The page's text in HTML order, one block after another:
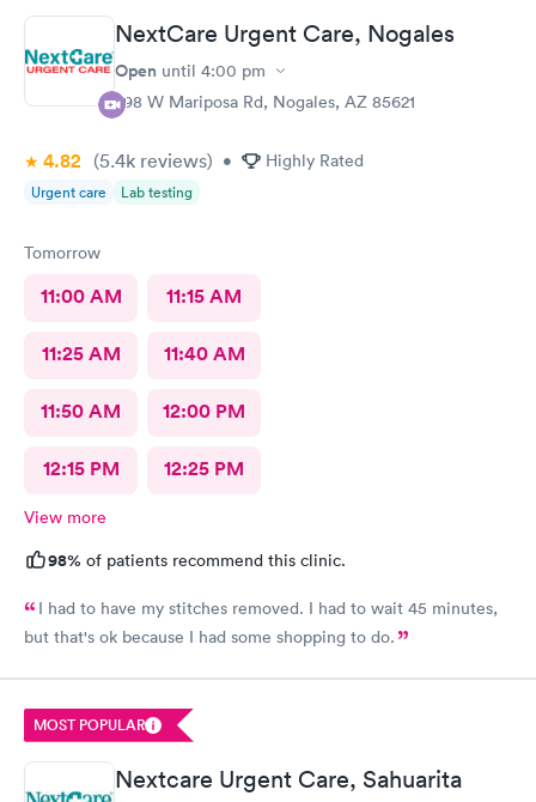
NextCare Urgent Care, Nogales
Open until 4:00 pm
298 W Mariposa Rd, Nogales, AZ 85621
4.82 (5.4k reviews) • Highly Rated
Urgent care Lab testing
Tomorrow
11:00 AM 11:15 AM
11:25 AM 11:40 AM
11:50 AM 12:00 PM
12:15 PM 12:25 PM
View more
98% of patients recommend this clinic.
I had to have my stitches removed. I had to wait 45 minutes,
but that's ok because I had some shopping to do.
MOST POPULAR
Nextcare Urgent Care, Sahuarita